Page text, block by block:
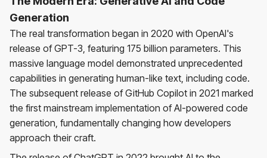
Generation
The real transformation began in 2020 with OpenAI's
release of GPT-3, featuring 175 billion parameters. This
massive language model demonstrated unprecedented
capabilities in generating human-like text, including code.
The subsequent release of GitHub Copilot in 2021 marked
the first mainstream implementation of AI-powered code
generation, fundamentally changing how developers
approach their craft.